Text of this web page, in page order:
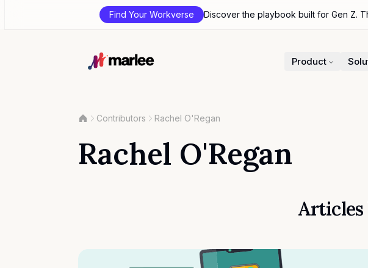
Find Your Workverse Discover the playbook built for Gen Z.
Product
Contributors Rachel O'Regan
Rachel O'Regan
Articles